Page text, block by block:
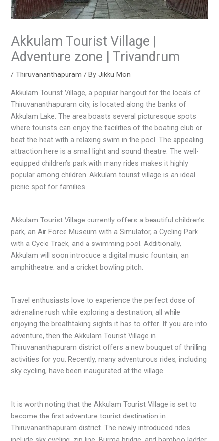
Akkulam Tourist Village |
Adventure zone | Trivandrum
/Thiruvananthapuram / ByJikku Mon
Akkulam Tourist Village, a popular hangout for the locals of
Thiruvananthapuram city, is located along the banks of
Akkulam Lake. The area boasts several picturesque spots
where tourists can enjoy the facilities of the boating club or
beat the heat with a relaxing swim in the pool. The appealing
attraction here is a small light and sound theatre. The well-
equipped children’s park with many rides makes it highly
popular among children. Akkulam tourist village is an ideal
picnic spot for families.
Akkulam Tourist Village currently offers a beautiful children’s
park, an Air Force Museum with a Simulator, a Cycling Park
with a Cycle Track, and a swimming pool. Additionally,
Akkulam will soon introduce a digital music fountain, an
amphitheatre, and a cricket bowling pitch.
Travel enthusiasts love to experience the perfect dose of
adrenaline rush while exploring a destination, all while
enjoying the breathtaking sights it has to offer. If you are into
adventure, then the Akkulam Tourist Village in
Thiruvananthapuram district offers a new bouquet of thrilling
activities for you. Recently, many adventurous rides, including
sky cycling, have been inaugurated at the village.
It is worth noting that the Akkulam Tourist Village is set to
become the first adventure tourist destination in
Thiruvananthapuram district. The newly introduced rides